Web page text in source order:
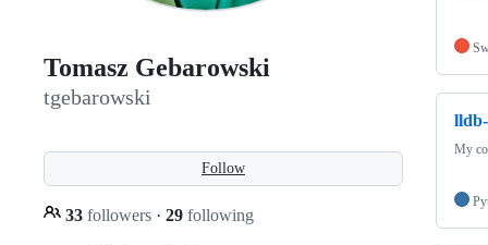
Tomasz Gebarowski
tgebarowski
Follow
33 followers · 29 following
My